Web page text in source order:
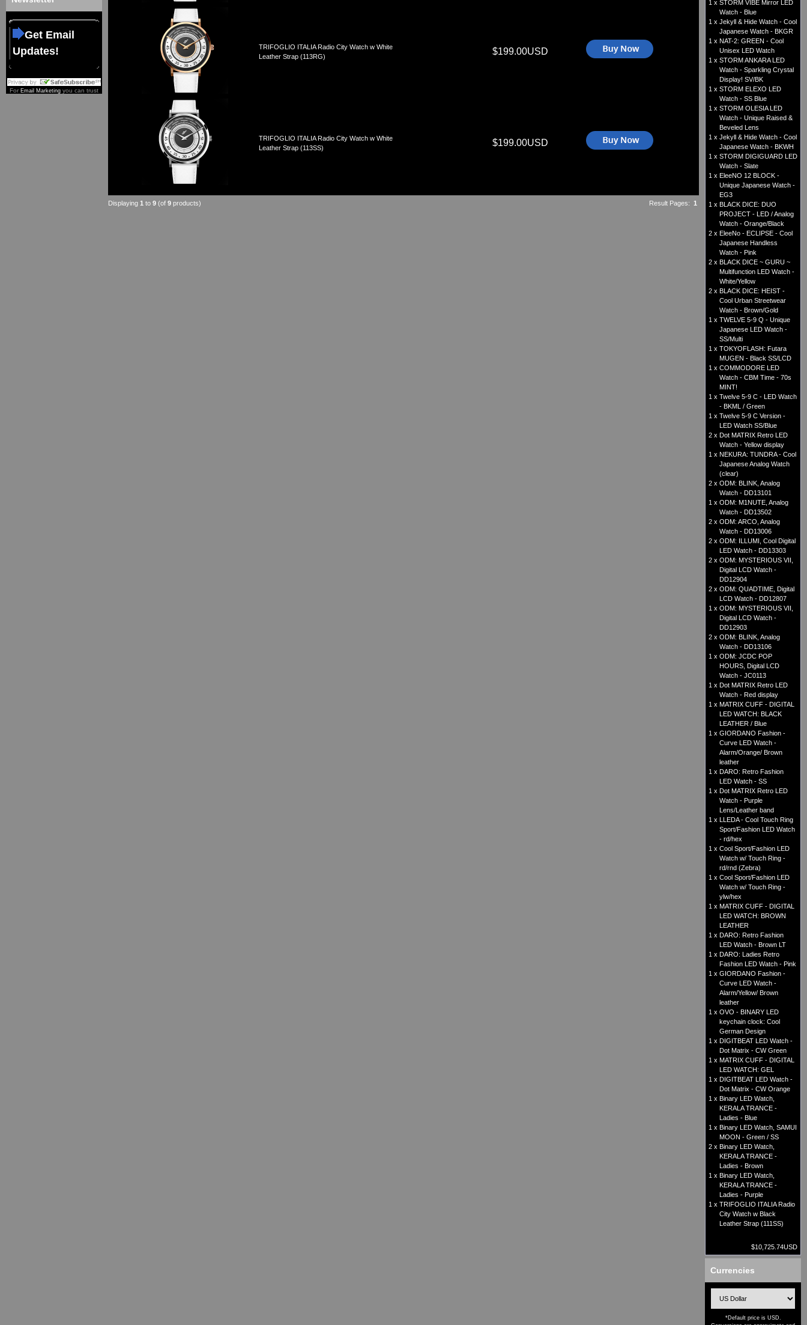
Get Email
Updates!
For Email Marketing you can trust
TRIFOGLIO ITALIA Radio City Watch w White
Leather Strap (113RG)
$199.00USD
TRIFOGLIO ITALIA Radio City Watch w White
Leather Strap (113SS)
$199.00USD
Result Pages: 1
Displaying 1 to 9 (of 9 products)
1 x STORM VIBE Mirror LED
Watch - Blue
1 x Jekyll & Hide Watch - Cool
Japanese Watch - BKGR
1 x NAT-2: GREEN - Cool
Unisex LED Watch
1 x STORM ANKARA LED
Watch - Sparkling Crystal
Display! SV/BK
1 x STORM ELEXO LED
Watch - SS Blue
1 x STORM OLESIA LED
Watch - Unique Raised &
Beveled Lens
1 x Jekyll & Hide Watch - Cool
Japanese Watch - BKWH
1 x STORM DIGIGUARD LED
Watch - Slate
1 x EleeNO 12 BLOCK -
Unique Japanese Watch -
EG3
1 x BLACK DICE: DUO
PROJECT - LED / Analog
Watch - Orange/Black
2 x EleeNo - ECLIPSE - Cool
Japanese Handless
Watch - Pink
2 x BLACK DICE ~ GURU ~
Multifunction LED Watch -
White/Yellow
2 x BLACK DICE: HEIST -
Cool Urban Streetwear
Watch - Brown/Gold
1 x TWELVE 5-9 Q - Unique
Japanese LED Watch -
SS/Multi
1 x TOKYOFLASH: Futara
MUGEN - Black SS/LCD
1 x COMMODORE LED
Watch - CBM Time - 70s
MINT!
1 x Twelve 5-9 C - LED Watch
- BKML / Green
1 x Twelve 5-9 C Version -
LED Watch SS/Blue
2 x Dot MATRIX Retro LED
Watch - Yellow display
1 x NEKURA: TUNDRA - Cool
Japanese Analog Watch
(clear)
2 x ODM: BLINK, Analog
Watch - DD13101
1 x ODM: M1NUTE, Analog
Watch - DD13502
2 x ODM: ARCO, Analog
Watch - DD13006
2 x ODM: ILLUMI, Cool Digital
LED Watch - DD13303
2 x ODM: MYSTERIOUS VII,
Digital LCD Watch -
DD12904
2 x ODM: QUADTIME, Digital
LCD Watch - DD12807
1 x ODM: MYSTERIOUS VII,
Digital LCD Watch -
DD12903
2 x ODM: BLINK, Analog
Watch - DD13106
1 x ODM: JCDC POP
HOURS, Digital LCD
Watch - JC0113
1 x Dot MATRIX Retro LED
Watch - Red display
1 x MATRIX CUFF - DIGITAL
LED WATCH: BLACK
LEATHER / Blue
1 x GIORDANO Fashion -
Curve LED Watch -
Alarm/Orange/ Brown
leather
1 x DARO: Retro Fashion
LED Watch - SS
1 x Dot MATRIX Retro LED
Watch - Purple
Lens/Leather band
1 x
LLEDA - Cool Touch Ring
Sport/Fashion LED Watch
- rd/hex
1 x Cool Sport/Fashion LED
Watch w/ Touch Ring -
rd/rnd (Zebra)
1 x Cool Sport/Fashion LED
Watch w/ Touch Ring -
ylw/hex
1 x MATRIX CUFF - DIGITAL
LED WATCH: BROWN
LEATHER
1 x DARO: Retro Fashion
LED Watch - Brown LT
1 x DARO: Ladies Retro
Fashion LED Watch - Pink
1 x GIORDANO Fashion -
Curve LED Watch -
Alarm/Yellow/ Brown
leather
1 x OVO - BINARY LED
keychain clock: Cool
German Design
1 x DIGITBEAT LED Watch -
Dot Matrix - CW Green
1 x MATRIX CUFF - DIGITAL
LED WATCH: GEL
1 x DIGITBEAT LED Watch -
Dot Matrix - CW Orange
1 x Binary LED Watch,
KERALA TRANCE -
Ladies - Blue
1 x Binary LED Watch, SAMUI
MOON - Green / SS
2 x Binary LED Watch,
KERALA TRANCE -
Ladies - Brown
1 x Binary LED Watch,
KERALA TRANCE -
Ladies - Purple
1 x TRIFOGLIO ITALIA Radio
City Watch w Black
Leather Strap (111SS)
$10,725.74USD
Currencies
*Default price is USD.